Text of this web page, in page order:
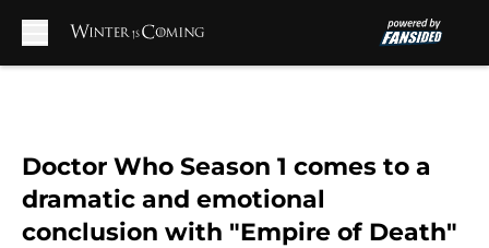
Doctor Who Season 1 comes to a
dramatic and emotional
conclusion with "Empire of Death"